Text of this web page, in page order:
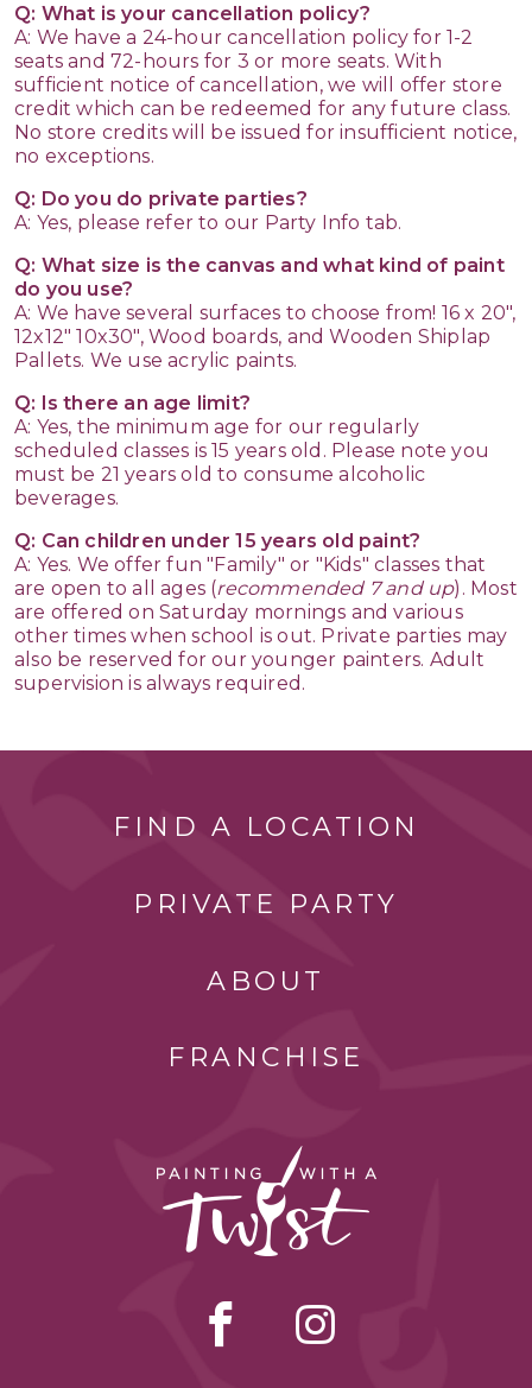
Q: What is your cancellation policy?
A: We have a 24-hour cancellation policy for 1-2
seats and 72-hours for 3 or more seats. With
sufficient notice of cancellation, we will offer store
credit which can be redeemed for any future class.
No store credits will be issued for insufficient notice,
no exceptions.
Q: Do you do private parties?
A: Yes, please refer to our Party Info tab.
Q: What size is the canvas and what kind of paint
do you use?
A: We have several surfaces to choose from! 16 x 20",
12x12" 10x30", Wood boards, and Wooden Shiplap
Pallets. We use acrylic paints.
Q: Is there an age limit?
A: Yes, the minimum age for our regularly
scheduled classes is 15 years old. Please note you
must be 21 years old to consume alcoholic
beverages.
Q: Can children under 15 years old paint?
A: Yes. We offer fun "Family" or "Kids" classes that
are open to all ages (recommended 7 and up). Most
are offered on Saturday mornings and various
other times when school is out. Private parties may
also be reserved for our younger painters. Adult
supervision is always required.
FIND A LOCATION
PRIVATE PARTY
ABOUT
FRANCHISE